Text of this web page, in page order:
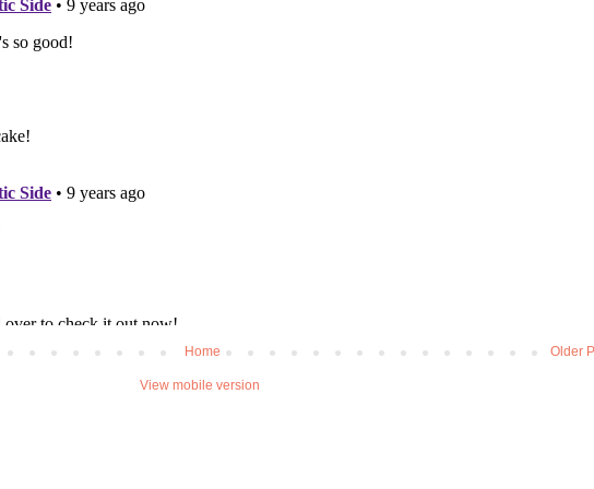
Older
Home
View mobile version